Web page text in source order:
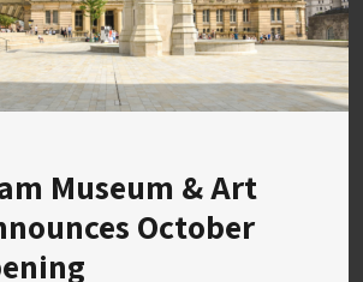
Museum & Art
October